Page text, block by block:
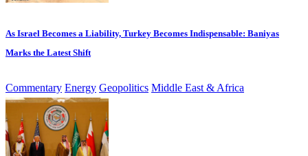
As Israel Becomes a Liability, Turkey Becomes Indispensable: Baniyas
Marks the Latest Shift
Commentary Energy Geopolitics Middle East & Africa